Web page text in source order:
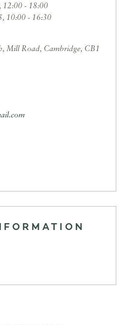
12:00 - 18:00
10:00 - 16:30
Mill Road, Cambridge, CB1